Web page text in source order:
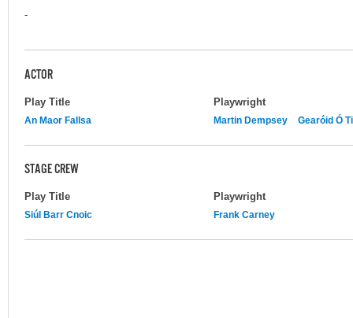
-
ACTOR
Play Title Playwright
An Maor Fallsa Martin Dempsey Gearóid Ó
STAGE CREW
Play Title Playwright
Siúl Barr Cnoic Frank Carney